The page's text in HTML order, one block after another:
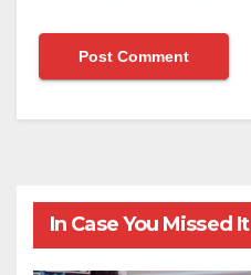
In Case You Missed It